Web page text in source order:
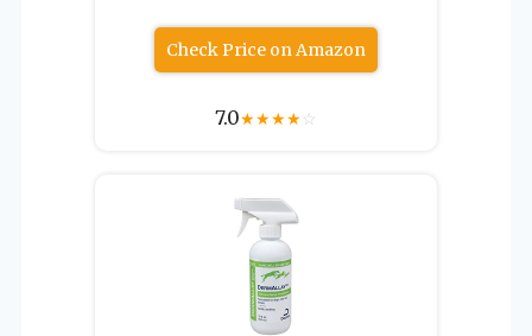
Check Price on Amazon
7.0★★★★☆